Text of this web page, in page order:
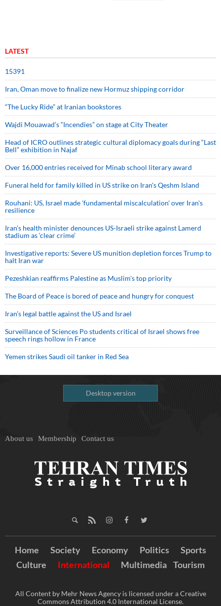
LATEST
15391
Iran, Oman move to finalize new Hormuz shipping corridor
“The Lucky Ride” at Iranian bookstores
Wajdi Mouawad’s “Incendies” on stage at City Theater
Head of ICRO outlines strategic cultural diplomacy goals during “Last
Bell” exhibition in Najaf
Over 16,000 entries received for Minab school literary award
Funeral held for family killed in US strike on Iran's Qeshm Island
Rouhani: US, Israel made 'fundamental miscalculation' over Iran's
resilience
Iran’s health minister denounces US-Israeli strike against Lamerd
stadium as ‘clear crime’
Investigative reports: Severe US munition depletion forces Trump to
halt Iran war
Pezeshkian reaffirms Palestine as Muslim's top priority
The Board of Peace is bored of peace and hungry for conquest
Iran’s legal battle against the US and Israel
Surveillance of Sciences Po students critical of Israel shows free
speech rings hollow in France
Yemen strikes Saudi oil tanker in Red Sea
Desktop version
About us Membership Contact us
Home Society Economy Politics
Sports
Culture
International Multimedia Tourism
All Content by Mehr News Agency is licensed under a Creative
Commons Attribution 4.0 International License.